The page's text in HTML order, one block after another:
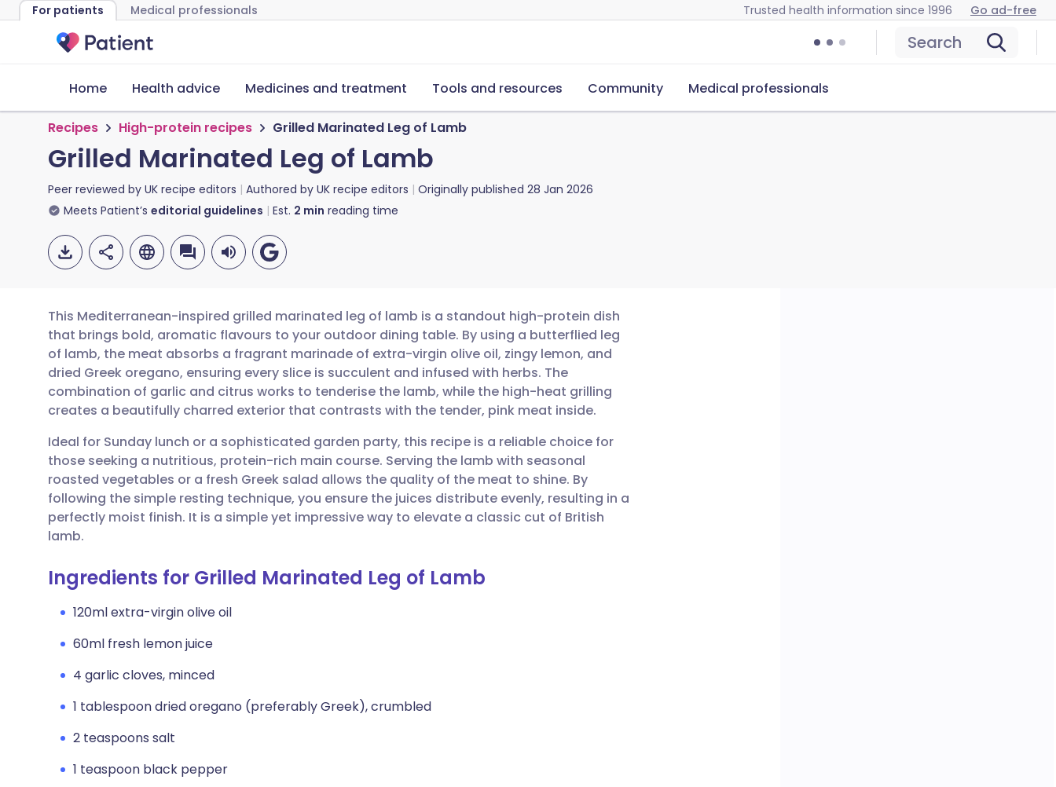
For patients Medical professionals Trusted health information since 1996 Go ad-free
Search
Home Health advice Medicines and treatment Tools and resources Community Medical professionals
Recipes High-protein recipes Grilled Marinated Leg of Lamb
Grilled Marinated Leg of Lamb
Peer reviewed by UK recipe editors Authored by UK recipe editors Originally published 28 Jan 2026
Meets Patient’s editorial guidelines Est. 2 min reading time
Share via email
Share via Facebook
Share via LinkedIn
Share via X
Copy link
🇬🇧 English 🇩🇪 Deutsch
🇪🇸 Español 🇫🇷 Français
🇮🇹 Italiano 🇵🇹 Português
🇮🇳 हिन्दी 🇮🇱 עברית
This Mediterranean-inspired grilled marinated leg of lamb is a standout high-protein dish
that brings bold, aromatic flavours to your outdoor dining table. By using a butterflied leg
of lamb, the meat absorbs a fragrant marinade of extra-virgin olive oil, zingy lemon, and
dried Greek oregano, ensuring every slice is succulent and infused with herbs. The
combination of garlic and citrus works to tenderise the lamb, while the high-heat grilling
creates a beautifully charred exterior that contrasts with the tender, pink meat inside.
Ideal for Sunday lunch or a sophisticated garden party, this recipe is a reliable choice for
those seeking a nutritious, protein-rich main course. Serving the lamb with seasonal
roasted vegetables or a fresh Greek salad allows the quality of the meat to shine. By
following the simple resting technique, you ensure the juices distribute evenly, resulting in a
perfectly moist finish. It is a simple yet impressive way to elevate a classic cut of British
lamb.
Ingredients for Grilled Marinated Leg of Lamb
120ml extra-virgin olive oil
60ml fresh lemon juice
4 garlic cloves, minced
1 tablespoon dried oregano (preferably Greek), crumbled
2 teaspoons salt
1 teaspoon black pepper